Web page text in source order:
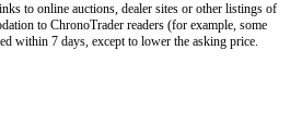
to online auctions, dealer sites or other listings of
to ChronoTrader readers (for example, some
within 7 days, except to lower the asking price.